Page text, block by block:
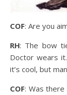
COF: Are you
RH: The bow
Doctor wears
it’s cool, but
COF: Was